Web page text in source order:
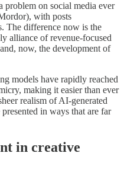
problem on social media ever
with posts
The difference now is the
alliance of revenue-focused
now, the development of
models have rapidly reached
making it easier than ever
realism of AI-generated
in ways that are far
in creative